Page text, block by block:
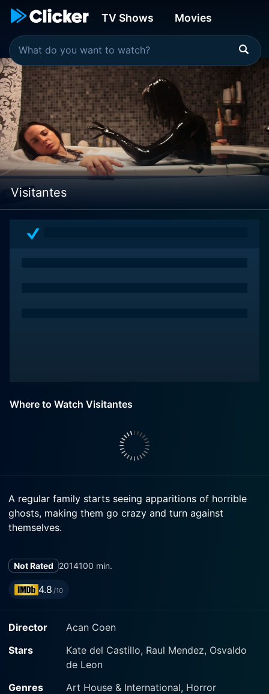
TV Shows Movies
Visitantes
Where to Watch Visitantes
A regular family starts seeing apparitions of horrible
ghosts, making them go crazy and turn against
themselves.
Not Rated 2014100 min.
4.8 /10
Director
Acan Coen
Stars
Kate del Castillo, Raul Mendez, Osvaldo
de Leon
Genres
Art House & International, Horror